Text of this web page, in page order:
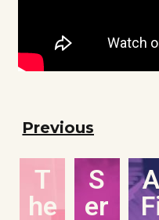
Previous
T
he
S
er